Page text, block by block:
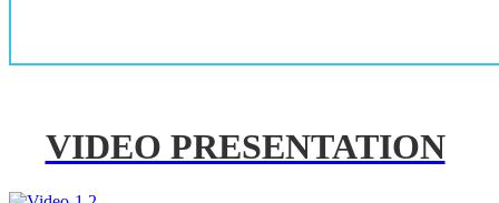
VIDEO PRESENTATION